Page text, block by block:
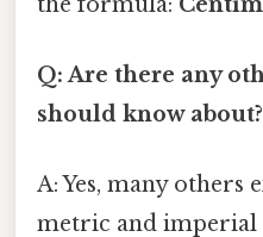
Q: Are there any
should know about?
A: Yes, many others
metric and imperial